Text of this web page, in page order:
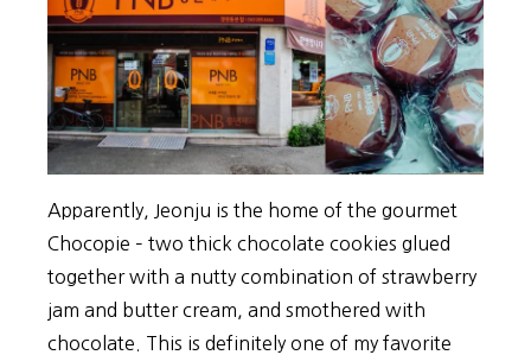
Apparently, Jeonju is the home of the gourmet
Chocopie – two thick chocolate cookies glued
together with a nutty combination of strawberry
jam and butter cream, and smothered with
chocolate. This is definitely one of my favorite